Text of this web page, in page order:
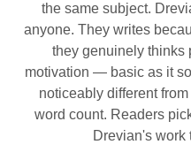
the same subject.
anyone. They writes
they genuinely thinks
motivation — basic as it
noticeably different
word count. Readers
Drevian's work